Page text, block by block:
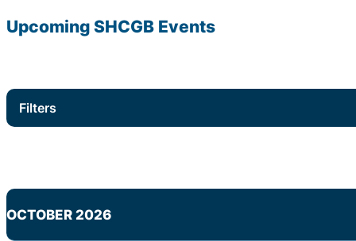
Upcoming SHCGB Events
Filters
OCTOBER 2026